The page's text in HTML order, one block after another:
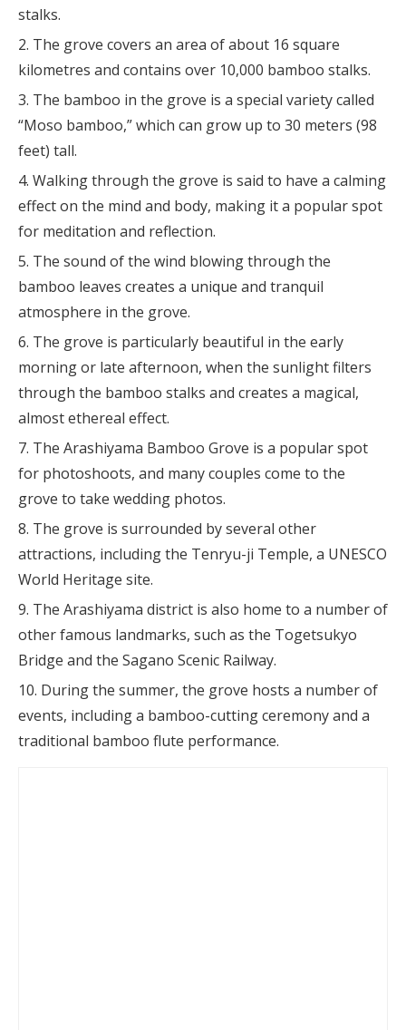
stalks.
The grove covers an area of about 16 square
kilometres and contains over 10,000 bamboo stalks.
The bamboo in the grove is a special variety called
“Moso bamboo,” which can grow up to 30 meters (98
feet) tall.
Walking through the grove is said to have a calming
effect on the mind and body, making it a popular spot
for meditation and reflection.
The sound of the wind blowing through the
bamboo leaves creates a unique and tranquil
atmosphere in the grove.
The grove is particularly beautiful in the early
morning or late afternoon, when the sunlight filters
through the bamboo stalks and creates a magical,
almost ethereal effect.
The Arashiyama Bamboo Grove is a popular spot
for photoshoots, and many couples come to the
grove to take wedding photos.
The grove is surrounded by several other
attractions, including the Tenryu-ji Temple, a UNESCO
World Heritage site.
The Arashiyama district is also home to a number of
other famous landmarks, such as the Togetsukyo
Bridge and the Sagano Scenic Railway.
During the summer, the grove hosts a number of
events, including a bamboo-cutting ceremony and a
traditional bamboo flute performance.